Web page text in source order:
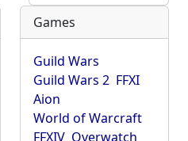
Games
Guild Wars
Guild Wars 2 FFXI
Aion
World of Warcraft
FFXIV Overwatch